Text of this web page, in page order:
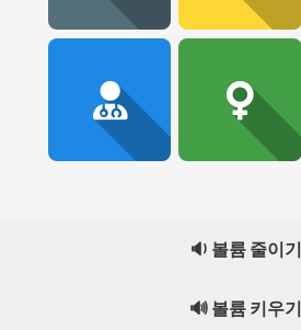
🔉 볼륨 줄이기
🔊 볼륨 키우기